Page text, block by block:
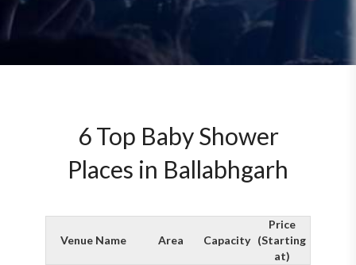
6 Top Baby Shower
Places in Ballabhgarh
Venue Name Area Capacity
Price
(Starting
at)